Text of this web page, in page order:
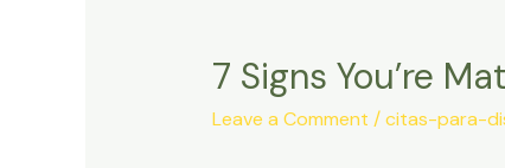
7 Signs You’re
Leave a Comment /citas-para-